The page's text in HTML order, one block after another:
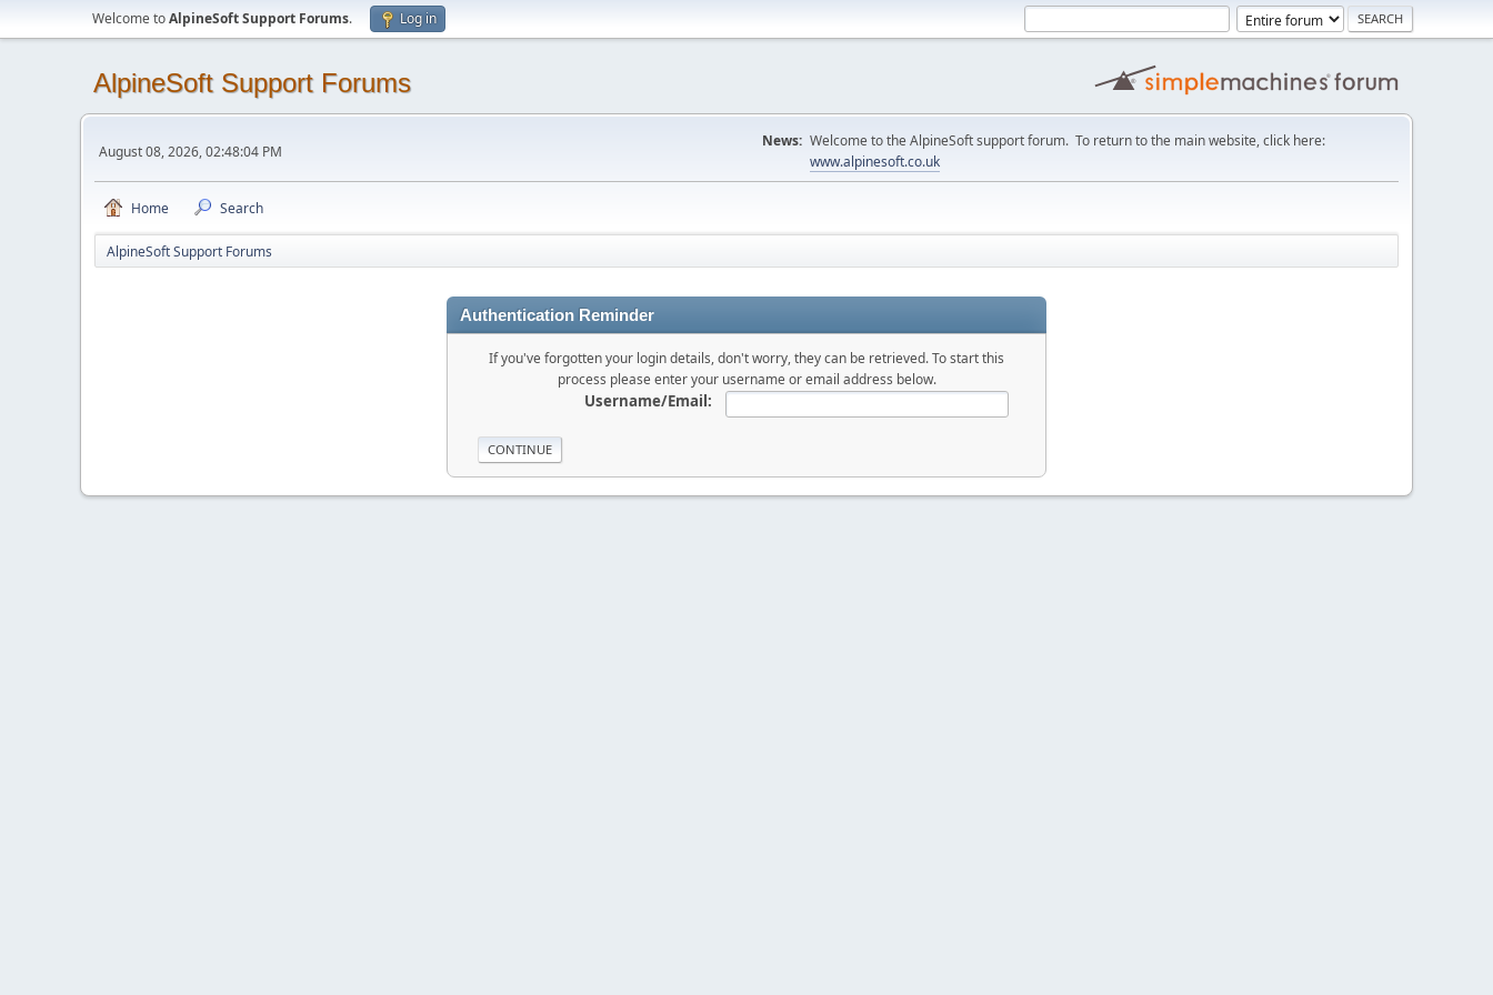
Welcome toAlpineSoft Support Forums. Log in
AlpineSoft Support Forums
August 08, 2026, 02:48:04 PM
News: Welcome to the AlpineSoft support forum. To return to the main website, click here:
www.alpinesoft.co.uk
Home Search
AlpineSoft Support Forums
Authentication Reminder
If you've forgotten your login details, don't worry, they can be retrieved. To start this
process please enter your username or email address below.
Username/Email: